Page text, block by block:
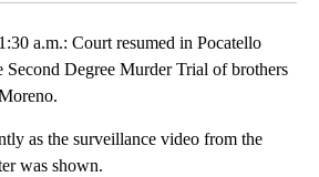
a.m.: Court resumed in Pocatello
Degree Murder Trial of brothers
as the surveillance video from the
was shown.